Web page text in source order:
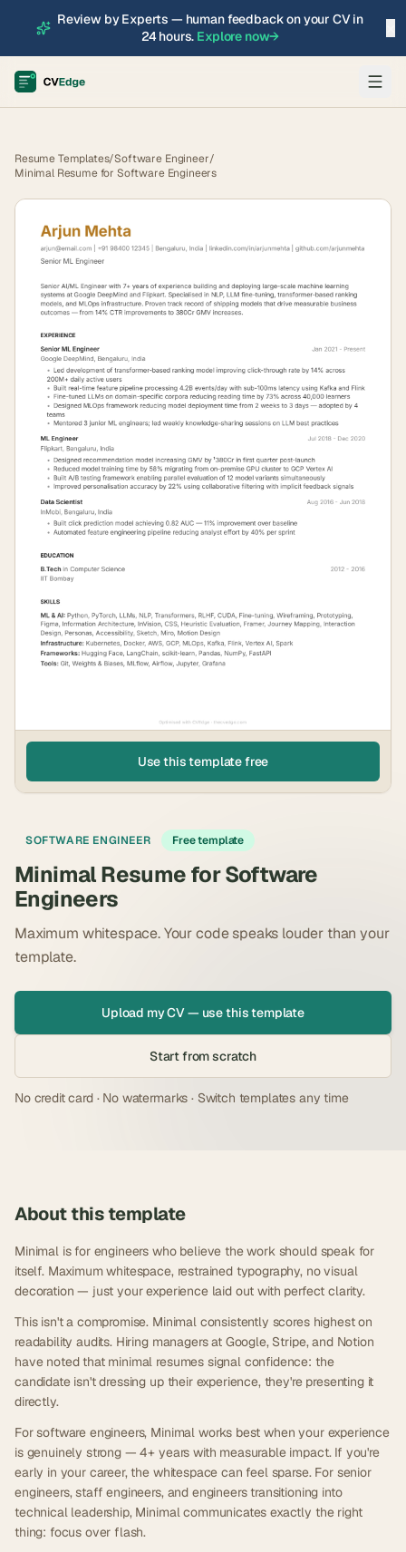
Review by Experts — human feedback on your CV in
24 hours. Explore now→
Resume Templates/Software Engineer/
Minimal Resume for Software Engineers
Use this template free
SOFTWARE ENGINEER Free template
Minimal Resume for Software
Engineers
Maximum whitespace. Your code speaks louder than your
template.
Upload my CV — use this template
Start from scratch
No credit card · No watermarks · Switch templates any time
About this template
Minimal is for engineers who believe the work should speak for
itself. Maximum whitespace, restrained typography, no visual
decoration — just your experience laid out with perfect clarity.
This isn't a compromise. Minimal consistently scores highest on
readability audits. Hiring managers at Google, Stripe, and Notion
have noted that minimal resumes signal confidence: the
candidate isn't dressing up their experience, they're presenting it
directly.
For software engineers, Minimal works best when your experience
is genuinely strong — 4+ years with measurable impact. If you're
early in your career, the whitespace can feel sparse. For senior
engineers, staff engineers, and engineers transitioning into
technical leadership, Minimal communicates exactly the right
thing: focus over flash.